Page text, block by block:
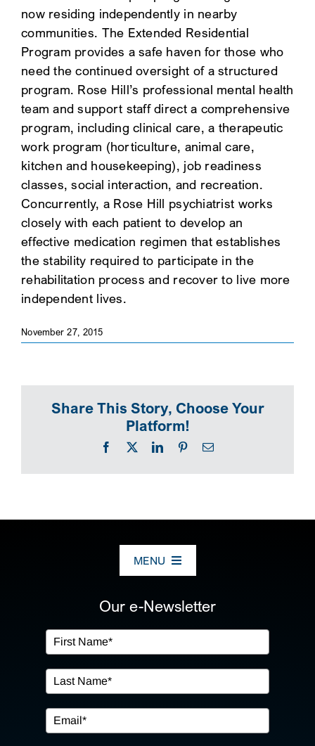
now residing independently in nearby
communities. The Extended Residential
Program provides a safe haven for those who
need the continued oversight of a structured
program. Rose Hill’s professional mental health
team and support staff direct a comprehensive
program, including clinical care, a therapeutic
work program (horticulture, animal care,
kitchen and housekeeping), job readiness
classes, social interaction, and recreation.
Concurrently, a Rose Hill psychiatrist works
closely with each patient to develop an
effective medication regimen that establishes
the stability required to participate in the
rehabilitation process and recover to live more
independent lives.
November 27, 2015
Share This Story, Choose Your
Platform!
Facebook
X LinkedInPinterestEmail
MENU
OUR SERVICES
IN THE COMMUNITY
EVENTS
Our e-Newsletter